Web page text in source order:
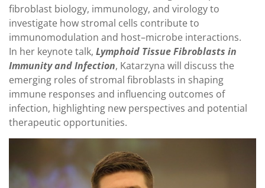
fibroblast biology, immunology, and virology to
investigate how stromal cells contribute to
immunomodulation and host–microbe interactions.
In her keynote talk, Lymphoid Tissue Fibroblasts in
Immunity and Infection, Katarzyna will discuss the
emerging roles of stromal fibroblasts in shaping
immune responses and influencing outcomes of
infection, highlighting new perspectives and potential
therapeutic opportunities.